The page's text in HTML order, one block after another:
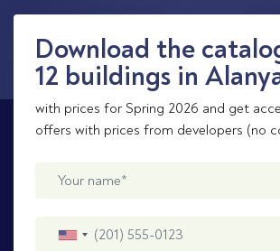
Download the
12 buildings in
with prices for Spring 2026 and get
offers with prices from developers (no